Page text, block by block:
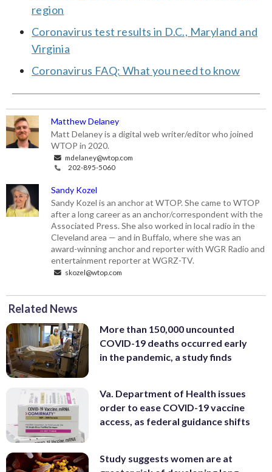
region
Coronavirus test results in D.C., Maryland and
Virginia
Coronavirus FAQ: What you need to know
Matthew Delaney
Matt Delaney is a digital web writer/editor who joined
WTOP in 2020.
mdelaney@wtop.com
202-895-5060
Sandy Kozel
Sandy Kozel is an anchor at WTOP. She came to WTOP
after a long career as an anchor/correspondent with the
Associated Press. She also worked in local radio in the
Cleveland area — and in Buffalo, where she was an
award-winning anchor and reporter with WGR Radio and
entertainment reporter at WGRZ-TV.
skozel@wtop.com
Related News
More than 150,000 uncounted
COVID-19 deaths occurred early
in the pandemic, a study finds
Va. Department of Health issues
order to ease COVID-19 vaccine
access, as federal guidance shifts
Study suggests women are at